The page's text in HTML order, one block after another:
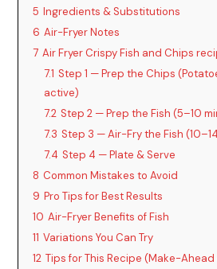
5 Ingredients & Substitutions
6 Air-Fryer Notes
7 Air Fryer Crispy Fish and Chips
7.1 Step 1 — Prep the Chips
active)
7.2 Step 2 — Prep the Fish (5–10
7.3 Step 3 — Air-Fry the Fish
7.4 Step 4 — Plate & Serve
8 Common Mistakes to Avoid
9 Pro Tips for Best Results
10 Air-Fryer Benefits of Fish
11 Variations You Can Try
12 Tips for This Recipe (Make-